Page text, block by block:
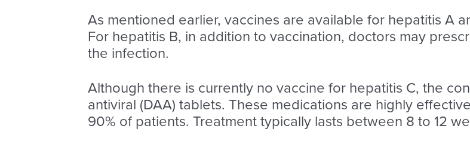
As mentioned earlier, vaccines are available for hepatitis A
For hepatitis B, in addition to vaccination, doctors may
the infection.
Although there is currently no vaccine for hepatitis C, the
antiviral (DAA) tablets. These medications are highly
90% of patients. Treatment typically lasts between 8 to 12